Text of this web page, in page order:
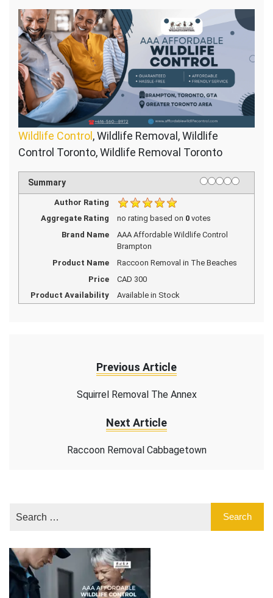
Wildlife Control, Wildlife Removal, Wildlife
Control Toronto, Wildlife Removal Toronto
Summary Rating
1 star
2 stars
3 stars
4 stars
5 stars
Author Rating
Aggregate Rating
no rating based on 0votes
Brand Name
AAA Affordable Wildlife Control
Brampton
Product Name
Raccoon Removal in The Beaches
Price
CAD 300
Product Availability
Available in Stock
Previous Article
Squirrel Removal The Annex
Next Article
Raccoon Removal Cabbagetown